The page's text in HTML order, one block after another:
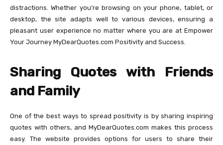
distractions. Whether you’re browsing on your phone, tablet, or
desktop, the site adapts well to various devices, ensuring a
pleasant user experience no matter where you are at Empower
Your Journey MyDearQuotes.com Positivity and Success.
Sharing Quotes with Friends
and Family
One of the best ways to spread positivity is by sharing inspiring
quotes with others, and MyDearQuotes.com makes this process
easy. The website provides options for users to share their